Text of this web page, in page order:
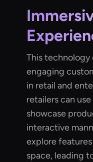
This technology
engaging
in retail and
retailers can
showcase
interactive
explore
space, leading